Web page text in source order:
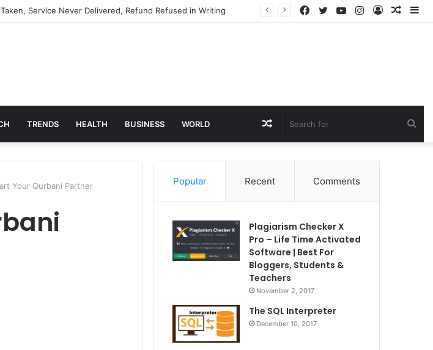
Service Never Delivered, Refund Refused in Writing
Log
Instagram
YouTube
Twitter
Facebook
TRENDS HEALTH BUSINESS WORLD Random
Article
Your Qurbani Partner Popular Recent Comments
Plagiarism Checker X
Pro – Life Time Activated
Software | Best For
Bloggers, Students &
Teachers
November 2, 2017
The SQL Interpreter
December 10, 2017